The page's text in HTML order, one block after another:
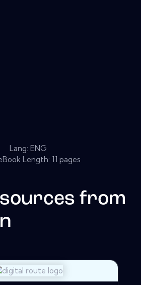
Lang: ENG
Length: 11 pages
from